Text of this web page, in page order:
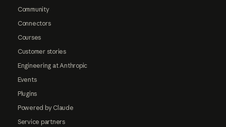
Community
Connectors
Courses
Customer stories
Engineering at Anthropic
Events
Plugins
Powered by Claude
Service partners